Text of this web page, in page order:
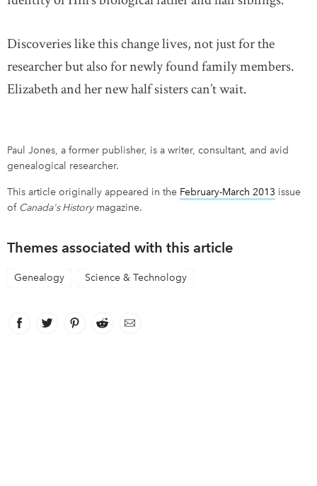
Discoveries like this change lives, not just for the
researcher but also for newly found family members.
Elizabeth and her new half sisters can’t wait.
Paul Jones, a former publisher, is a writer, consultant, and avid
genealogical researcher.
This article originally appeared in the February-March 2013 issue
of Canada's Historymagazine.
Themes associated with this article
Genealogy Science & Technology
Facebook
link opens in new window
Twitter
link opens in new window
Pinterest
link opens in new window
Reddit
link opens in new window
Email